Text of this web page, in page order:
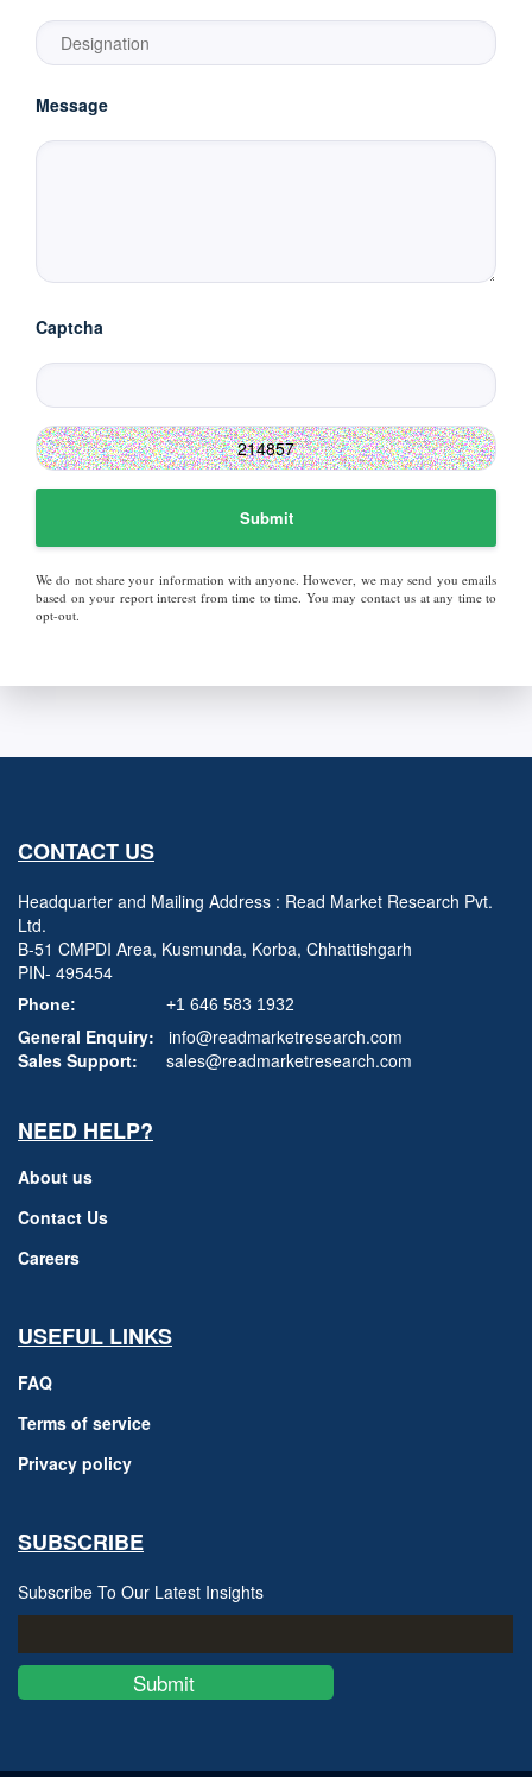
Message
Captcha
Submit
We do not share your information with anyone. However, we may send you emails
based on your report interest from time to time. You may contact us at any time to
opt-out.
CONTACT US
Headquarter and Mailing Address : Read Market Research Pvt.
Ltd.
B-51 CMPDI Area, Kusmunda, Korba, Chhattishgarh
PIN- 495454
Phone: +1 646 583 1932
General Enquiry:
info@readmarketresearch.com
Sales Support:
sales@readmarketresearch.com
NEED HELP?
About us
Contact Us
Careers
USEFUL LINKS
FAQ
Terms of service
Privacy policy
SUBSCRIBE
Subscribe To Our Latest Insights
Submit